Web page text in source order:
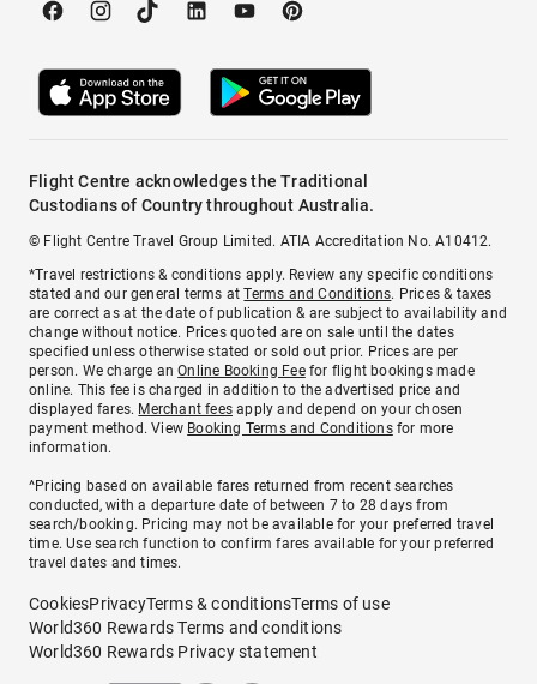
Flight Centre acknowledges the Traditional
Custodians of Country throughout Australia.
© Flight Centre Travel Group Limited. ATIA Accreditation No. A10412.
*Travel restrictions & conditions apply. Review any specific conditions
stated and our general terms atTerms and Conditions. Prices & taxes
are correct as at the date of publication & are subject to availability and
change without notice. Prices quoted are on sale until the dates
specified unless otherwise stated or sold out prior. Prices are per
person. We charge anOnline Booking Feefor flight bookings made
online. This fee is charged in addition to the advertised price and
displayed fares. Merchant fees apply and depend on your chosen
payment method. View Booking Terms and Conditionsfor more
information.
^Pricing based on available fares returned from recent searches
conducted, with a departure date of between 7 to 28 days from
search/booking. Pricing may not be available for your preferred travel
time. Use search function to confirm fares available for your preferred
travel dates and times.
CookiesPrivacyTerms & conditionsTerms of use
World360 Rewards Terms and conditions
World360 Rewards Privacy statement